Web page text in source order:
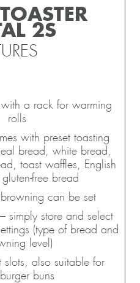
2S
with a rack for warming
rolls
with preset toasting
bread, white bread,
toast waffles, English
free bread
can be set
simply store and select
(type of bread and
level)
slots, also suitable for
buns